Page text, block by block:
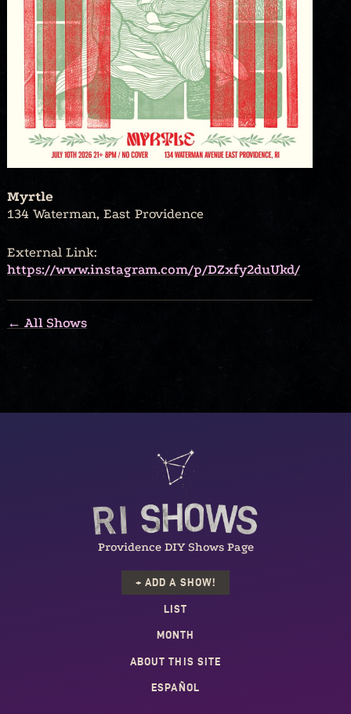
Myrtle
134 Waterman, East Providence
External Link:
https://www.instagram.com/p/DZxfy2duUkd/
← All Shows
Providence DIY Shows Page
+ ADD A SHOW!
LIST
MONTH
ABOUT THIS SITE
ESPAÑOL